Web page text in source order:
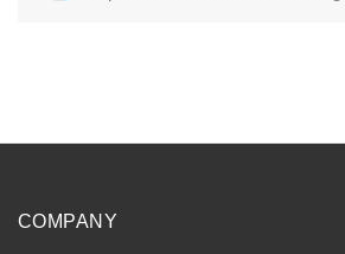
COMPANY